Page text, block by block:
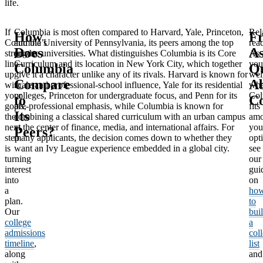
life.
If
Columbia’s
strengths
line
up
with
your
goals,
the
next
step
is
turning
interest
into
a
plan.
Our
college
admissions
timeline,
along
How
Does
Columbia
Compare
to
Its
Peers?
Columbia is most often compared to Harvard, Yale, Princeton,
and the University of Pennsylvania, its peers among the top
private universities. What distinguishes Columbia is its Core
Curriculum and its location in New York City, which together
give it a character unlike any of its rivals. Harvard is known for
scale and professional-school influence, Yale for its residential
colleges, Princeton for undergraduate focus, and Penn for its
pre-professional emphasis, while Columbia is known for
combining a classical shared curriculum with an urban campus
at the center of finance, media, and international affairs. For
many applicants, the decision comes down to whether they
want an Ivy League experience embedded in a global city.
As
you
fits
see
our
on
to
a
list
and